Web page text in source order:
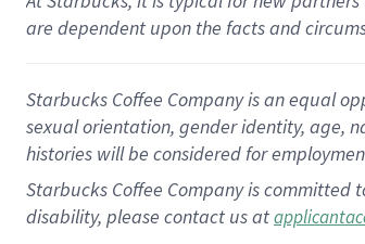
are dependent upon the facts and
Starbucks Coffee Company is an equal
sexual orientation, gender identity, age,
histories will be considered for
Starbucks Coffee Company is
disability, please contact us at